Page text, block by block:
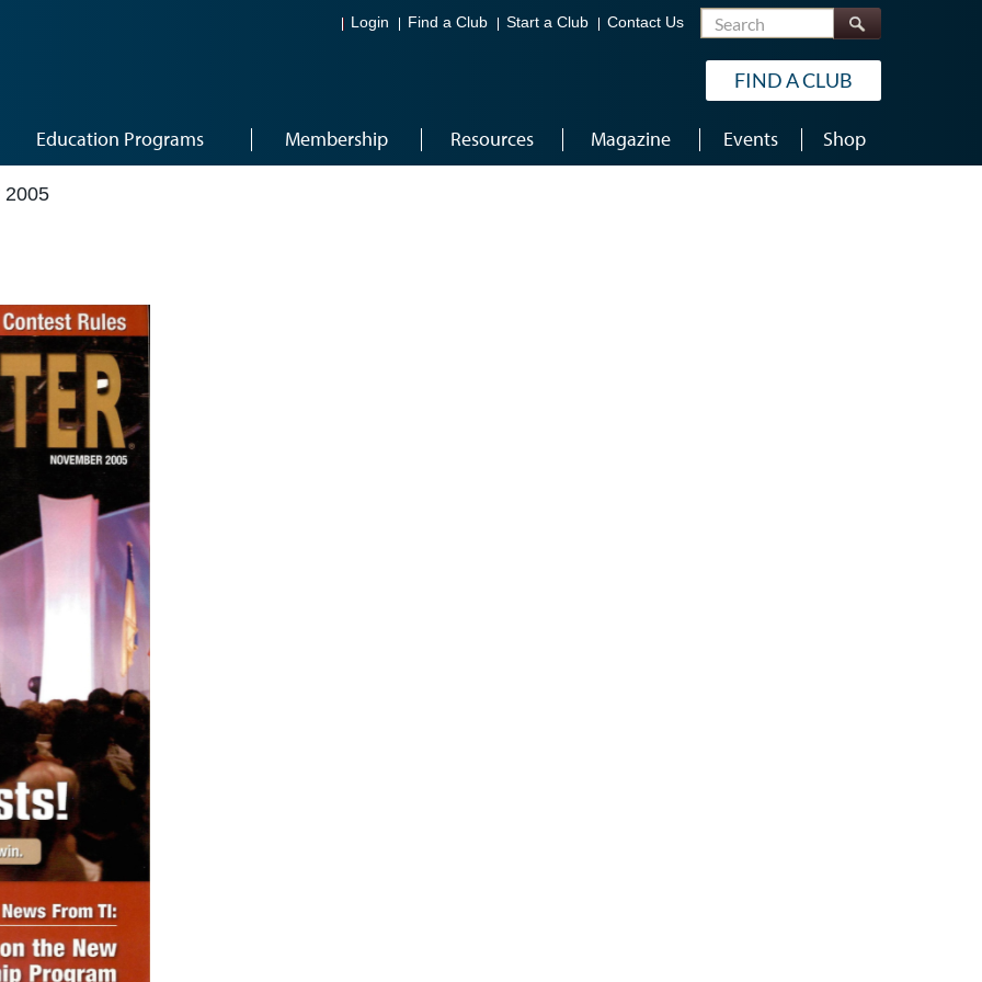
Login Find a Club Start a Club Contact Us Search
FIND A CLUB
Education Programs Membership Resources Magazine Events Shop
2005